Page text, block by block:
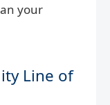
your
Line of